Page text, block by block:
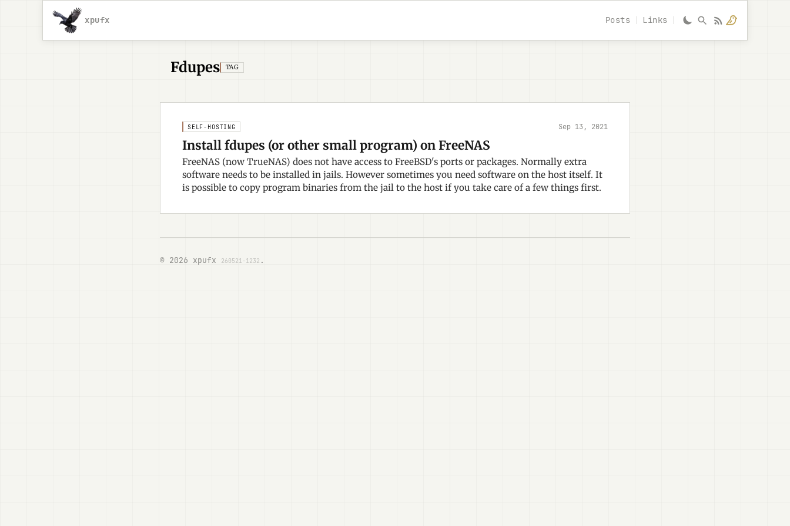
xpufx Posts Links
Fdupes TAG
SELF-HOSTING Sep 13, 2021
Install fdupes (or other small program) on FreeNAS
FreeNAS (now TrueNAS) does not have access to FreeBSD's ports or packages. Normally extra
software needs to be installed in jails. However sometimes you need software on the host itself. It
is possible to copy program binaries from the jail to the host if you take care of a few things first.
© 2026 xpufx 260521-1232 .